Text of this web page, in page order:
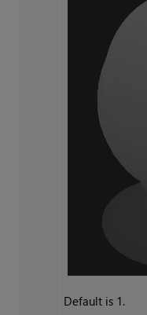
Default is 1.